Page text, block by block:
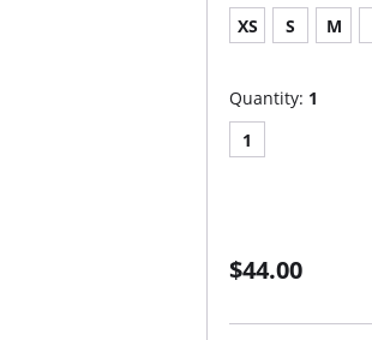
XS S M
Quantity: 1
1
$44.00